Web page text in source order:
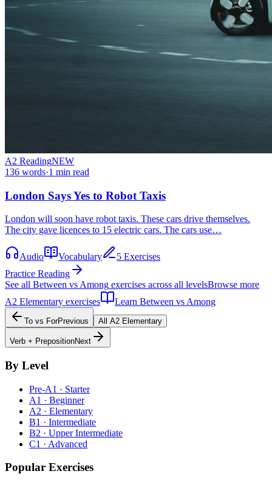
A2 ReadingNEW
136 words·1 min read
London Says Yes to Robot Taxis
London will soon have robot taxis. These cars drive themselves.
The city gave licences to 15 electric cars. The cars use…
Audio Vocabulary
5 Exercises
Practice Reading
See all Between vs Among exercises across all levelsBrowse more
A2 Elementary exercises Learn Between vs Among
To vs ForPrevious All A2 Elementary
Verb + PrepositionNext
By Level
Pre-A1 · Starter
A1 · Beginner
A2 · Elementary
B1 · Intermediate
B2 · Upper Intermediate
C1 · Advanced
Popular Exercises